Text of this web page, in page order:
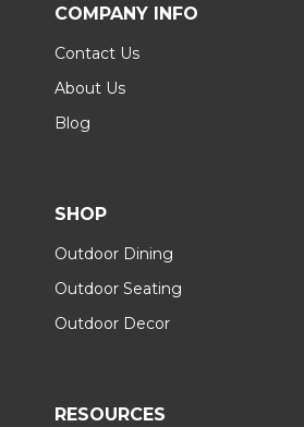
COMPANY INFO
Contact Us
About Us
Blog
SHOP
Outdoor Dining
Outdoor Seating
Outdoor Decor
RESOURCES